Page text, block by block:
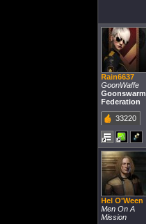
Rain6637
GoonWaffe
Goonswarm
Federation
33220
Hel O'Ween
Men On A
Mission